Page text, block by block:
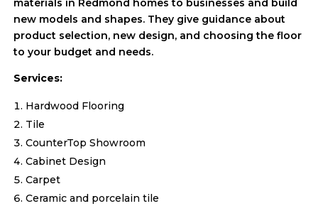
materials in Redmond homes to businesses and build
new models and shapes. They give guidance about
product selection, new design, and choosing the floor
to your budget and needs.
Services:
Hardwood Flooring
Tile
CounterTop Showroom
Cabinet Design
Carpet
Ceramic and porcelain tile